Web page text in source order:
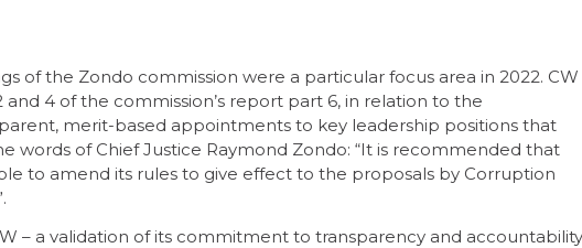
of the Zondo commission were a particular focus area in 2022. CW
4 of the commission’s report part 6, in relation to the
merit-based appointments to key leadership positions that
words of Chief Justice Raymond Zondo: “It is recommended that
to amend its rules to give effect to the proposals by Corruption
– a validation of its commitment to transparency and